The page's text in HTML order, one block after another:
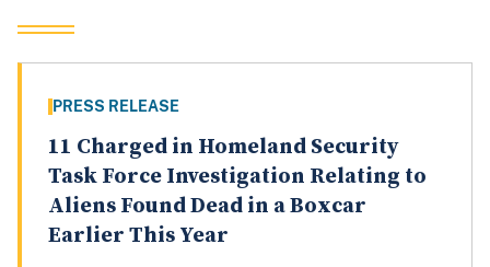
PRESS RELEASE
11 Charged in Homeland Security
Task Force Investigation Relating to
Aliens Found Dead in a Boxcar
Earlier This Year